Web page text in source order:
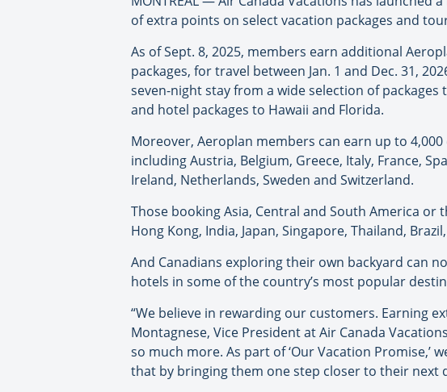
of extra points on select vacation packages and
As of Sept. 8, 2025, members earn additional
packages, for travel between Jan. 1 and Dec. 31,
seven-night stay from a wide selection of
and hotel packages to Hawaii and Florida.
Moreover, Aeroplan members can earn up to
including Austria, Belgium, Greece, Italy, France,
Ireland, Netherlands, Sweden and Switzerland.
Those booking Asia, Central and South America
Hong Kong, India, Japan, Singapore, Thailand,
And Canadians exploring their own backyard can
hotels in some of the country’s most popular
“We believe in rewarding our customers. Earning
Montagnese, Vice President at Air Canada
so much more. As part of ‘Our Vacation Promise,’
that by bringing them one step closer to their next